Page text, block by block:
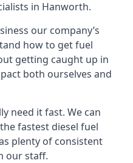
in Hanworth.
our company’s
how to get fuel
getting caught up in
both ourselves and
need it fast. We can
fastest diesel fuel
plenty of consistent
our staff.